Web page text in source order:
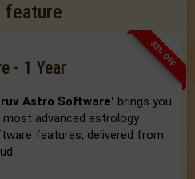
feature
33% OFF
- 1 Year
Astro Software' brings you
most advanced astrology
features, delivered from